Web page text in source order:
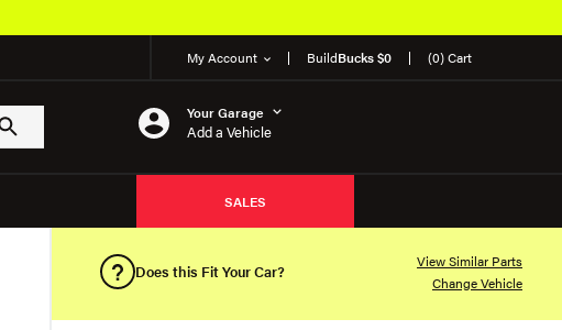
My Account BuildBucks $0 (0) Cart
Your Garage
Add a Vehicle
SALES
Does this Fit Your Car?
View Similar Parts
Change Vehicle